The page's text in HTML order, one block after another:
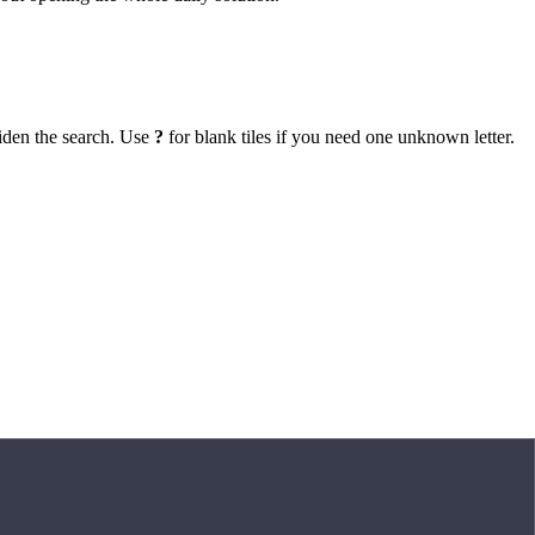
the search. Use ? for blank tiles if you need one unknown letter.